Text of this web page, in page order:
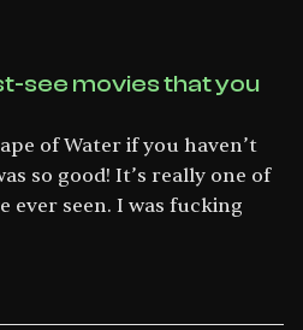
see movies that you
of Water if you haven’t
so good! It’s really one of
ever seen. I was fucking